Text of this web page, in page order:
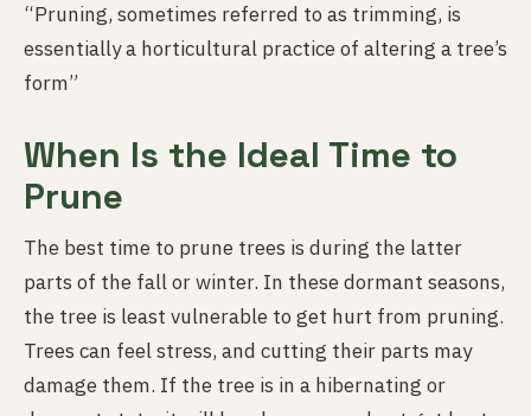
“Pruning, sometimes referred to as trimming, is
essentially a horticultural practice of altering a tree’s
form”
When Is the Ideal Time to
Prune
The best time to prune trees is during the latter
parts of the fall or winter. In these dormant seasons,
the tree is least vulnerable to get hurt from pruning.
Trees can feel stress, and cutting their parts may
damage them. If the tree is in a hibernating or